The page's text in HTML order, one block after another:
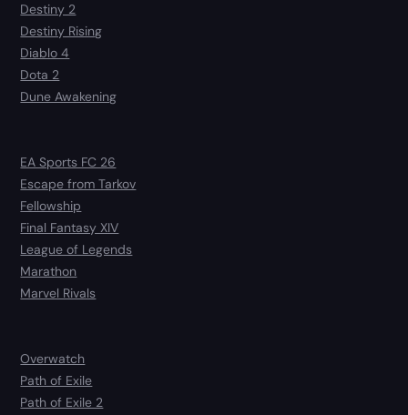
Destiny 2
Destiny Rising
Diablo 4
Dota 2
Dune Awakening
EA Sports FC 26
Escape from Tarkov
Fellowship
Final Fantasy XIV
League of Legends
Marathon
Marvel Rivals
Overwatch
Path of Exile
Path of Exile 2